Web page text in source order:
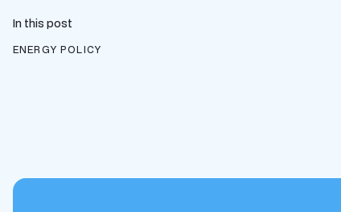
In this post
ENERGY POLICY